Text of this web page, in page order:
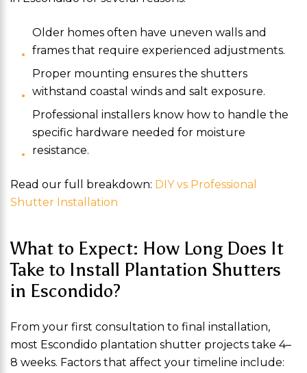
Older homes often have uneven walls and
frames that require experienced adjustments.
Proper mounting ensures the shutters
withstand coastal winds and salt exposure.
Professional installers know how to handle the
specific hardware needed for moisture
resistance.
Read our full breakdown: DIY vs Professional
Shutter Installation
What to Expect: How Long Does It
Take to Install Plantation Shutters
in Escondido?
From your first consultation to final installation,
most Escondido plantation shutter projects take 4–
8 weeks. Factors that affect your timeline include: